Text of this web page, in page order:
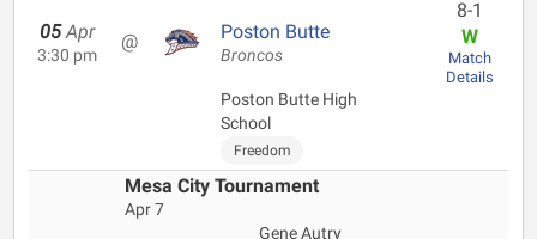
05 Apr
3:30 pm
@ Poston Butte
Broncos
Poston Butte High
School
Freedom
8-1
W
Match
Details
Mesa City Tournament
Apr 7
Gene Autry